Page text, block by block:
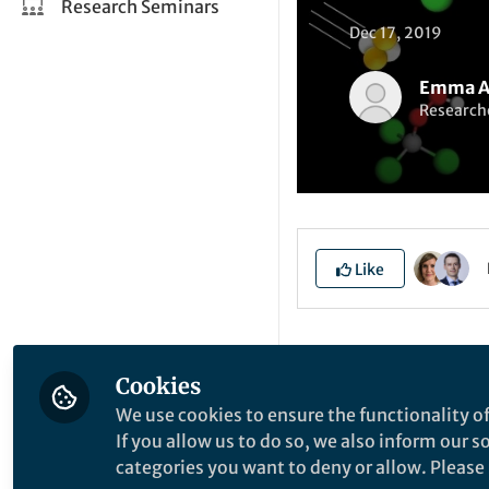
Research Seminars
Dec 17, 2019
Emma
Like
Cookies
We use cookies to ensure the functionality
If you allow us to do so, we also inform our
categories you want to deny or allow.